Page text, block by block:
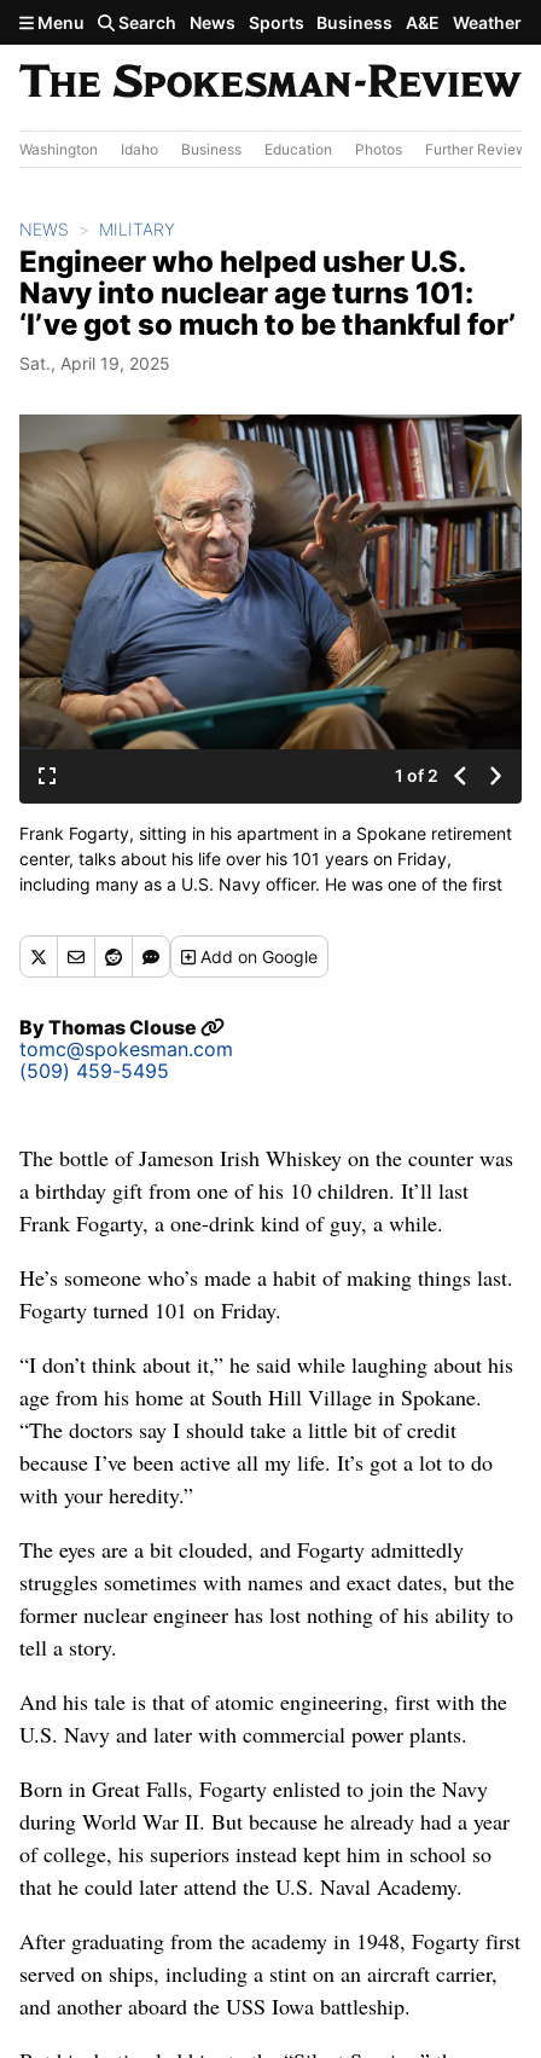
Skip to main content
Menu Search News Sports Business A&E Weather
Washington Idaho Business Education Photos Further Review
NEWS MILITARY
Engineer who helped usher U.S.
Navy into nuclear age turns 101:
‘I’ve got so much to be thankful for’
Sat., April 19, 2025
1 of 2
Frank Fogarty, sitting in his apartment in a Spokane retirement
center, talks about his life over his 101 years on Friday,
including many as a U.S. Navy officer. He was one of the first
Admiral Hyman Rickover. (Jesse Tinsley/THE SPOKESMAN-
REVIEW)
Addon Google
ByThomas Clouse
tomc@spokesman.com
(509) 459-5495
The bottle of Jameson Irish Whiskey on the counter was
a birthday gift from one of his 10 children. It’ll last
Frank Fogarty, a one-drink kind of guy, a while.
He’s someone who’s made a habit of making things last.
Fogarty turned 101 on Friday.
“I don’t think about it,” he said while laughing about his
age from his home at South Hill Village in Spokane.
“The doctors say I should take a little bit of credit
because I’ve been active all my life. It’s got a lot to do
with your heredity.”
The eyes are a bit clouded, and Fogarty admittedly
struggles sometimes with names and exact dates, but the
former nuclear engineer has lost nothing of his ability to
tell a story.
And his tale is that of atomic engineering, first with the
U.S. Navy and later with commercial power plants.
Born in Great Falls, Fogarty enlisted to join the Navy
during World War II. But because he already had a year
of college, his superiors instead kept him in school so
that he could later attend the U.S. Naval Academy.
After graduating from the academy in 1948, Fogarty first
served on ships, including a stint on an aircraft carrier,
and another aboard the USS Iowa battleship.